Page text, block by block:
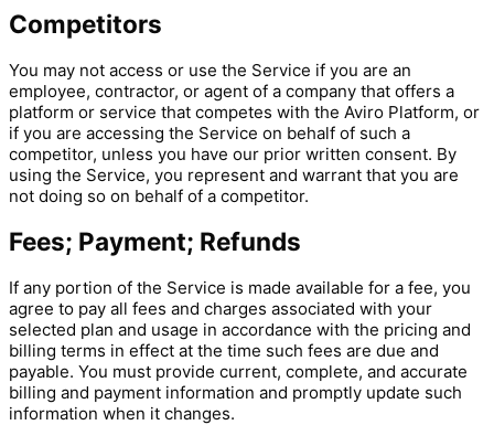
Competitors
You may not access or use the Service if you are an
employee, contractor, or agent of a company that offers a
platform or service that competes with the Aviro Platform, or
if you are accessing the Service on behalf of such a
competitor, unless you have our prior written consent. By
using the Service, you represent and warrant that you are
not doing so on behalf of a competitor.
Fees; Payment; Refunds
If any portion of the Service is made available for a fee, you
agree to pay all fees and charges associated with your
selected plan and usage in accordance with the pricing and
billing terms in effect at the time such fees are due and
payable. You must provide current, complete, and accurate
billing and payment information and promptly update such
information when it changes.